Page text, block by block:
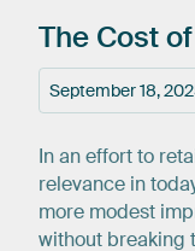
September 18,
The Costof
In an effort to
relevance in
more modest
without breaking